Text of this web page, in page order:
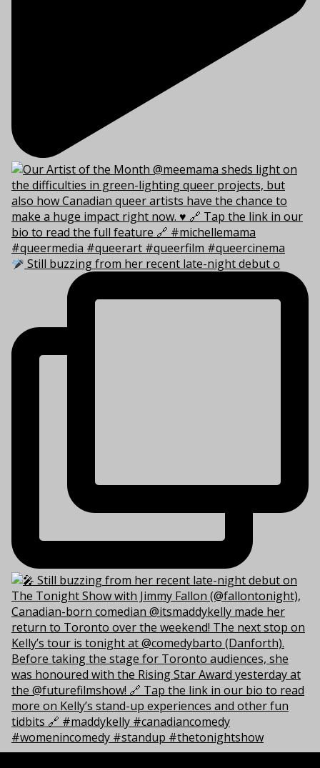
Still buzzing from her recent late-night debut o